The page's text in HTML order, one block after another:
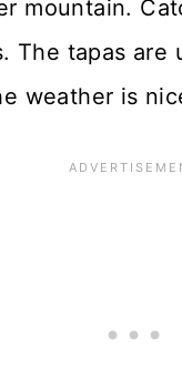
mountain.
The tapas
weather is